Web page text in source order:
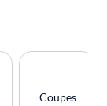
Coupes